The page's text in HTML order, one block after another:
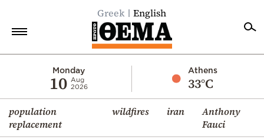
Greek English
Monday
10 Aug
2026
Athens
33°C
population
replacement
wildfires iran
Anthony
Fauci
Economy
World